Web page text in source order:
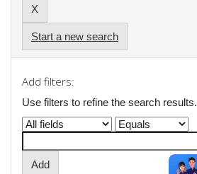
Start a new search
Add filters:
Use filters to refine the search results.